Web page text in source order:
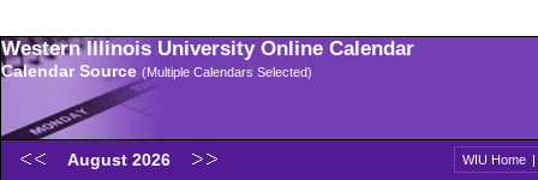
Western Illinois University Online Calendar
Calendar Source (Multiple Calendars Selected)
August 2026 WIU Home |